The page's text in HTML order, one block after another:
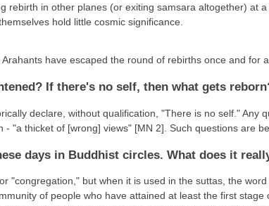
rebirth in other planes (or exiting samsara altogether)
hold little cosmic significance.
have escaped the round of rebirths once and for
If there's no self, then what gets
declare, without qualification, "There is no self."
"a thicket of [wrong] views" [MN 2]. Such questions are
days in Buddhist circles. What does it
"congregation," but when it is used in the suttas, the
of people who have attained at least the first